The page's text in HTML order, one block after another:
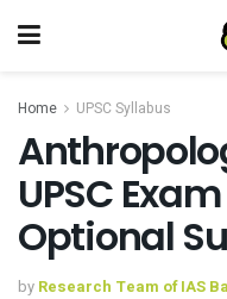
Home UPSC Syllabus
UPSC
Optional
by Research Team of IAS